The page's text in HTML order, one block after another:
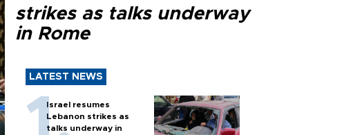
strikes as talks underway
in Rome
LATEST NEWS
Israel resumes
Lebanon strikes as
talks underway in